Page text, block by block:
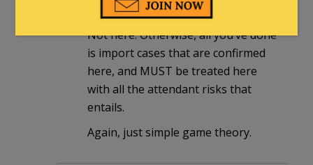
THERE.
Not here. Otherwise, all you’ve done
is import cases that are confirmed
here, and MUST be treated here
with all the attendant risks that
entails.
Again, just simple game theory.